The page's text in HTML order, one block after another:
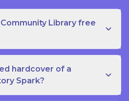
Library free
hardcover of a
Spark?